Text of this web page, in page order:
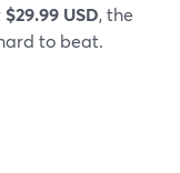
$29.99 USD, the
to beat.